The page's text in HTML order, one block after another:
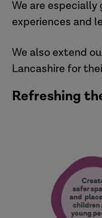
We are
experiences and
We also extend
Lancashire for
Refreshing